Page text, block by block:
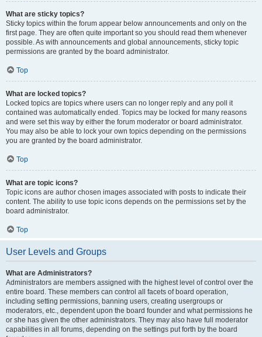
What are sticky topics?
Sticky topics within the forum appear below announcements and only on the
first page. They are often quite important so you should read them whenever
possible. As with announcements and global announcements, sticky topic
permissions are granted by the board administrator.
Top
What are locked topics?
Locked topics are topics where users can no longer reply and any poll it
contained was automatically ended. Topics may be locked for many reasons
and were set this way by either the forum moderator or board administrator.
You may also be able to lock your own topics depending on the permissions
you are granted by the board administrator.
Top
What are topic icons?
Topic icons are author chosen images associated with posts to indicate their
content. The ability to use topic icons depends on the permissions set by the
board administrator.
Top
User Levels and Groups
What are Administrators?
Administrators are members assigned with the highest level of control over the
entire board. These members can control all facets of board operation,
including setting permissions, banning users, creating usergroups or
moderators, etc., dependent upon the board founder and what permissions he
or she has given the other administrators. They may also have full moderator
capabilities in all forums, depending on the settings put forth by the board